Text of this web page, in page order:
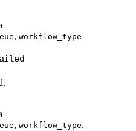
, workflow_type
, workflow_type,